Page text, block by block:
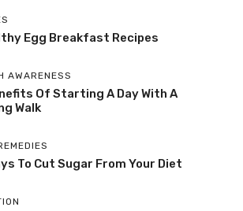
Egg Breakfast Recipes
AWARENESS
Of Starting A Day With A
Walk
To Cut Sugar From Your Diet